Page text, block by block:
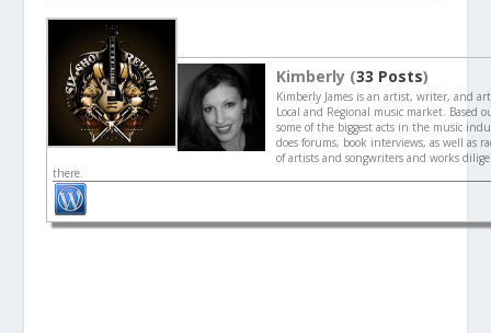
Kimberly (33 Posts)
Kimberly James is an artist, writer, and
Local and Regional music market.
some of the biggest acts in the music
does forums, book interviews, as well as
of artists and songwriters and works
there.